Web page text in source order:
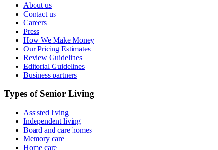
About us
Contact us
Careers
Press
How We Make Money
Our Pricing Estimates
Review Guidelines
Editorial Guidelines
Business partners
Types of Senior Living
Assisted living
Independent living
Board and care homes
Memory care
Home care